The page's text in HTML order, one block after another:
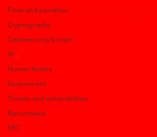
Fines and penalties
Cryptography
Cybersecurity breach
AI
Human factors
Government
Threats and vulnerabilities
Ransomware
SEC